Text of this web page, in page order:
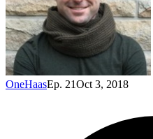
OneHaasEp. 21Oct 3, 2018